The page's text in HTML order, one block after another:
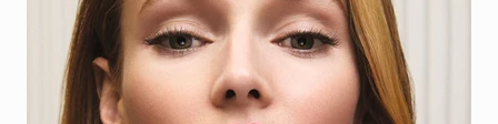
Rose Parfait
Bourgogne